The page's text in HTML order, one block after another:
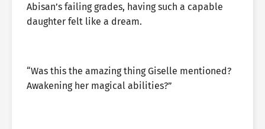
Abisan’s failing grades, having such a capable
daughter felt like a dream.
“Was this the amazing thing Giselle mentioned?
Awakening her magical abilities?”